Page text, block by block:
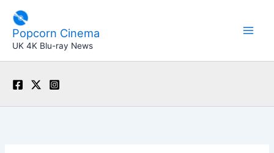
content
Popcorn Cinema
UK 4K Blu-ray News